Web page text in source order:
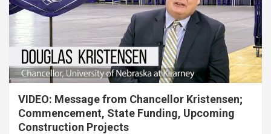
VIDEO: Message from Chancellor Kristensen;
Commencement, State Funding, Upcoming
Construction Projects